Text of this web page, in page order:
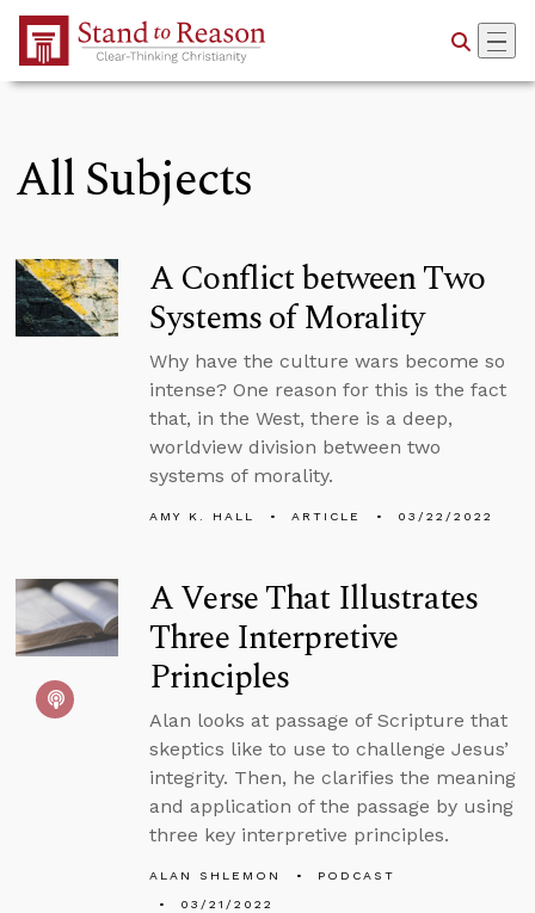
Skip to Main Content
All Subjects
A Conflict between Two
Systems of Morality
Why have the culture wars become so
intense? One reason for this is the fact
that, in the West, there is a deep,
worldview division between two
systems of morality.
AMY K. HALL ARTICLE 03/22/2022
A Verse That Illustrates
Three Interpretive
Principles
Alan looks at passage of Scripture that
skeptics like to use to challenge Jesus’
integrity. Then, he clarifies the meaning
and application of the passage by using
three key interpretive principles.
ALAN SHLEMON
PODCAST
03/21/2022